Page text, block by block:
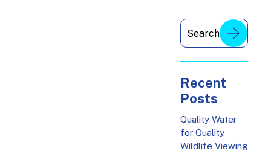
Recent
Posts
Quality Water
for Quality
Wildlife Viewing